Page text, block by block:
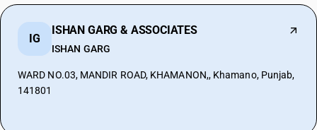
IG
ISHAN GARG & ASSOCIATES
ISHAN GARG
WARD NO.03, MANDIR ROAD, KHAMANON,, Khamano, Punjab,
141801